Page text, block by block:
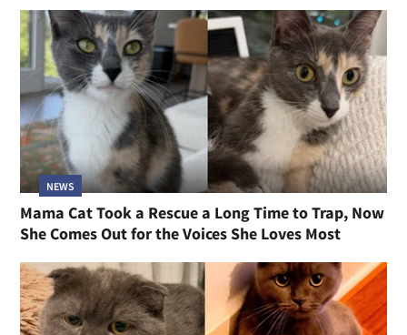
NEWS
Mama Cat Took a Rescue a Long Time to Trap, Now
She Comes Out for the Voices She Loves Most